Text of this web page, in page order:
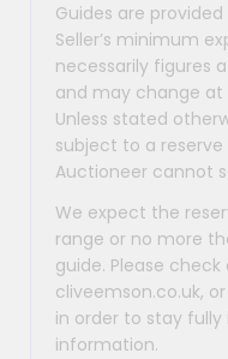
Guides are
Seller’s minimum
necessarily figures
and may change
Unless stated
subject to a
Auctioneer cannot
We expect the
range or no more
guide. Please
cliveemson.co.uk,
in order to stay
information.